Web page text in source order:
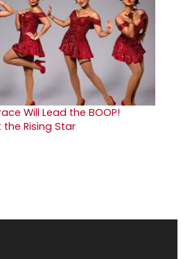
Will Lead the BOOP!
Rising Star